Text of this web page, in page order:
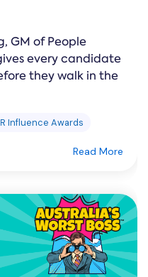
GM of People
every candidate
they walk in the
Influence Awards
Read More